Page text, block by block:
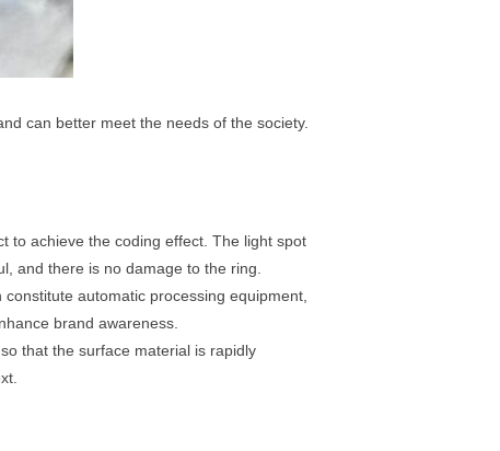
can better meet the needs of the society.
to achieve the coding effect. The light spot
and there is no damage to the ring.
automatic processing equipment,
brand awareness.
that the surface material is rapidly